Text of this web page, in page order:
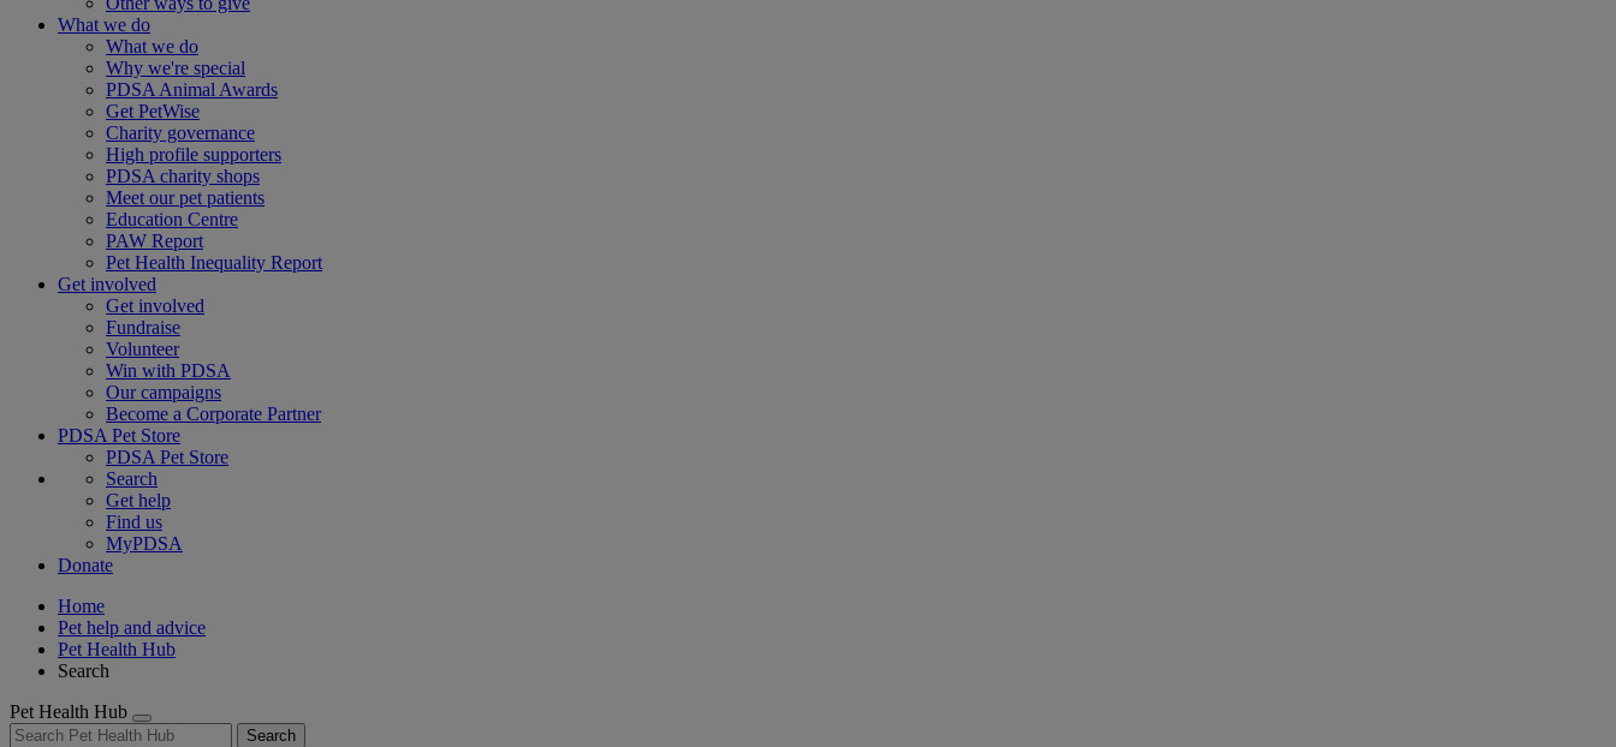
What we do
What we do
Why we're special
PDSA Animal Awards
Get PetWise
Charity governance
High profile supporters
PDSA charity shops
Meet our pet patients
Education Centre
PAW Report
Pet Health Inequality Report
Get involved
Get involved
Fundraise
Volunteer
Win with PDSA
Our campaigns
Become a Corporate Partner
PDSA Pet Store
PDSA Pet Store
Search
Get help
Find us
MyPDSA
Donate
Home
Pet help and advice
Pet Health Hub
Search
Pet Health Hub
Search